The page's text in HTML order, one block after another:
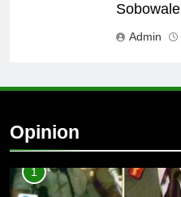
Sobowale
Admin
Opinion
1